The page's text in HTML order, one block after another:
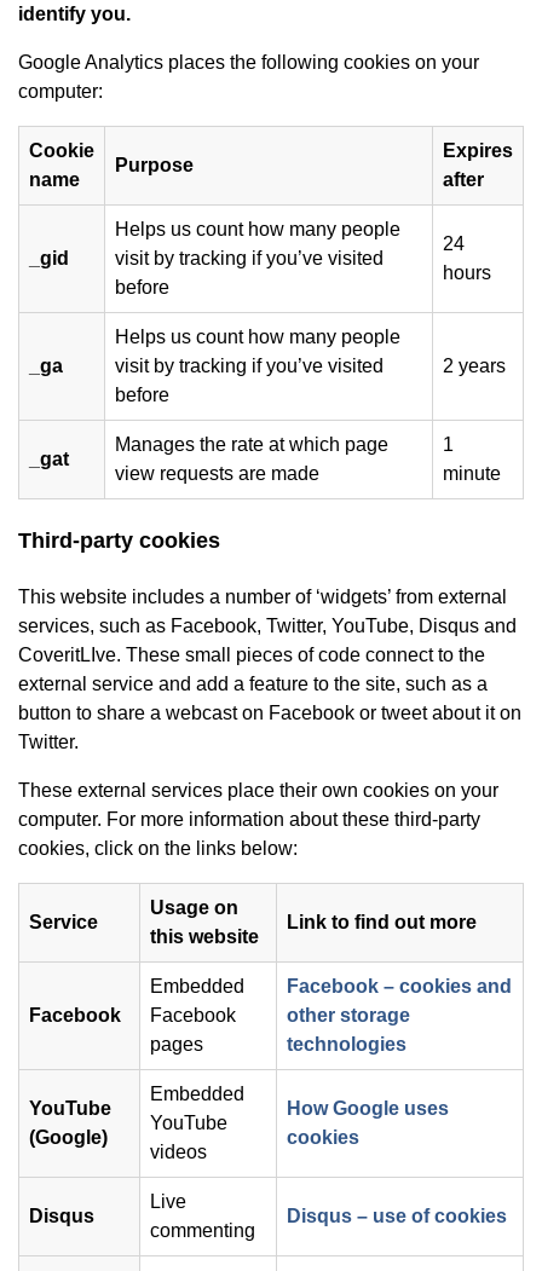
identify you.
Google Analytics places the following cookies on your
computer:
Cookie
name
Purpose
Expires
after
_gid
Helps us count how many people
visit by tracking if you’ve visited
before
24
hours
_ga
Helps us count how many people
visit by tracking if you’ve visited
before
2 years
_gat
Manages the rate at which page
view requests are made
1
minute
Third-party cookies
This website includes a number of ‘widgets’ from external
services, such as Facebook, Twitter, YouTube, Disqus and
CoveritLIve. These small pieces of code connect to the
external service and add a feature to the site, such as a
button to share a webcast on Facebook or tweet about it on
Twitter.
These external services place their own cookies on your
computer. For more information about these third-party
cookies, click on the links below:
Service
Usage on
this website
Link to find out more
Facebook
Embedded
Facebook
pages
Facebook – cookies and
other storage
technologies(opens in new
YouTube
(Google)
Embedded
YouTube
videos
How Google uses
cookies(opens in new
Disqus
Live
commenting
Disqus – use of cookies